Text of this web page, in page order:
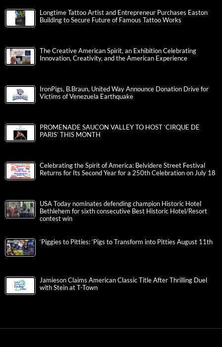
Longtime Tattoo Artist and Entrepreneur Purchases Easton
Building to Secure Future of Famous Tattoo Works
The Creative American Spirit, an Exhibition Celebrating
Innovation, Creativity, and the American Experience
IronPigs, B.Braun, United Way Announce Donation Drive for
Victims of Venezuela Earthquake
PROMENADE SAUCON VALLEY TO HOST ‘CIRQUE DE
PARIS’ THIS MONTH
Celebrating the Spirit of America: Belvidere Street Festival
Returns for Its Second Year for a 250th Celebration on July 18
USA Today nominates defending champion Historic Hotel
Bethlehem for sixth consecutive Best Historic Hotel/Resort
contest win
‘Piggies to Pitties: ‘Pigs to Transform into Pitties August 11th
Jamieson Claims American Classic Title After Thrilling Duel
with Stein at T-Town